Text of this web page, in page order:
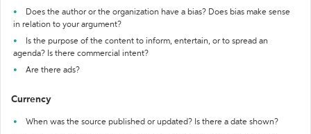
Does the author or the organization have a bias? Does bias make sense
in relation to your argument?
Is the purpose of the content to inform, entertain, or to spread an
agenda? Is there commercial intent?
Are there ads?
Currency
When was the source published or updated? Is there a date shown?